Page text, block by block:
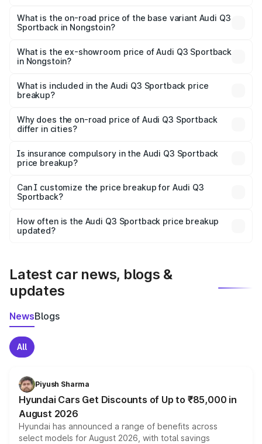
is ₹61.79 lakhs Lakh in Nongstoin.
What is the on-road price of the base variant Audi Q3
Sportback in Nongstoin?
₹61.14 lakhs Lakh in Nongstoin.
What is the ex-showroom price of Audi Q3 Sportback
in Nongstoin?
Sportback in Nongstoin is ₹52.98 lakhs.
What is included in the Audi Q3 Sportback price
breakup?
charges, insurance, road tax, handling fees, and optional
accessories.
Why does the on-road price of Audi Q3 Sportback
differ in cities?
charges, taxes, and insurance costs.
Is insurance compulsory in the Audi Q3 Sportback
price breakup?
Yes, at least third-party insurance is mandatory in India,
and it is included in the on-road price breakup.
Can I customize the price breakup for Audi Q3
Sportback?
accessories, or different insurance plans, which will adjust
the final breakup.
How often is the Audi Q3 Sportback price breakup
updated?
Latest car news, blogs &
updates
NewsBlogs
All
Piyush Sharma
Hyundai Cars Get Discounts of Up to ₹85,000 in
August 2026
Hyundai has announced a range of benefits across
select models for August 2026, with total savings